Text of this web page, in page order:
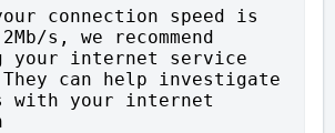
connection speed is
s, we recommend
your internet service
They can help investigate
with your internet